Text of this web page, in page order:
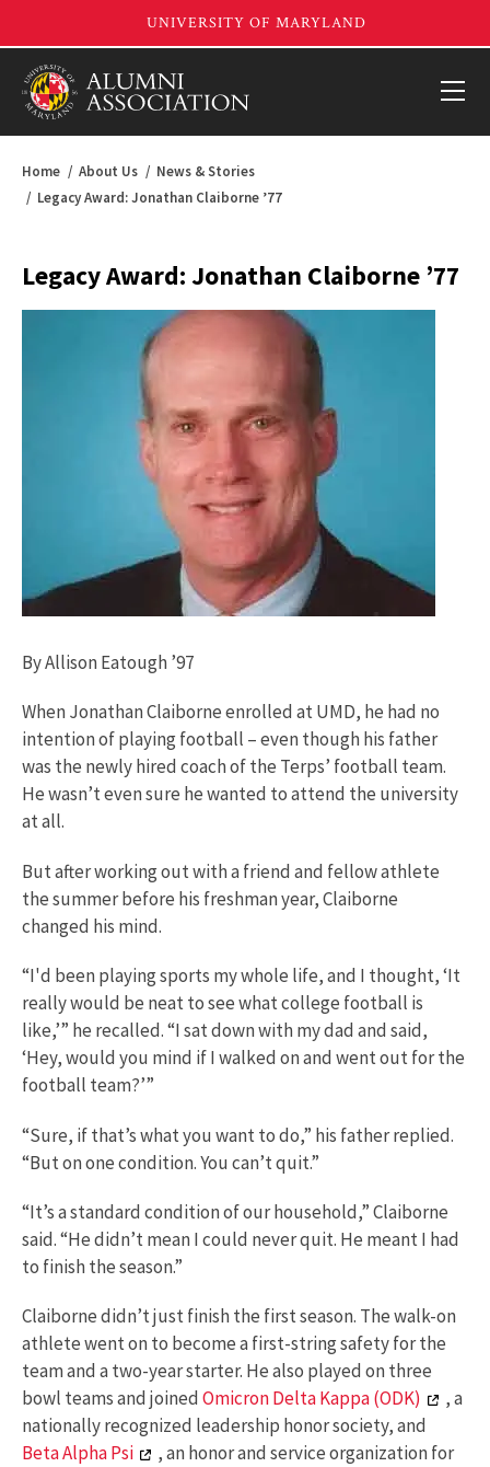
Home About Us
News & Stories
Legacy Award: Jonathan Claiborne ’77
Legacy Award: Jonathan Claiborne ’77
By Allison Eatough ’97
When Jonathan Claiborne enrolled at UMD, he had no
intention of playing football – even though his father
was the newly hired coach of the Terps’ football team.
He wasn’t even sure he wanted to attend the university
at all.
But after working out with a friend and fellow athlete
the summer before his freshman year, Claiborne
changed his mind.
“I'd been playing sports my whole life, and I thought, ‘It
really would be neat to see what college football is
like,’” he recalled. “I sat down with my dad and said,
‘Hey, would you mind if I walked on and went out for the
football team?’”
“Sure, if that’s what you want to do,” his father replied.
“But on one condition. You can’t quit.”
“It’s a standard condition of our household,” Claiborne
said. “He didn’t mean I could never quit. He meant I had
to finish the season.”
Claiborne didn’t just finish the first season. The walk-on
athlete went on to become a first-string safety for the
team and a two-year starter. He also played on three
bowl teams and joinedOmicron Delta Kappa (ODK)
, a
nationally recognized leadership honor society, and
Beta Alpha Psi
, an honor and service organization for